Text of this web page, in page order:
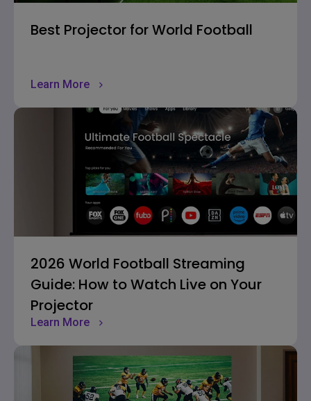
Best Projector for World Football
Learn More
2026 World Football Streaming
Guide: How to Watch Live on Your
Projector
Learn More